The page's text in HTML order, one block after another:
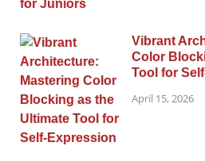
Vibrant
Color
Tool for
April 15, 2026